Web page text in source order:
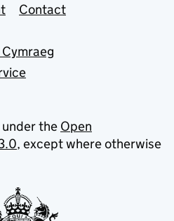
Contact
the Open
, except where otherwise